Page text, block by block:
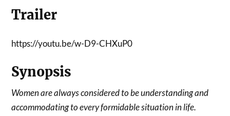
Trailer
https://youtu.be/w-D9-CHXuP0
Synopsis
Women are always considered to be understanding and
accommodating to every formidable situation in life.